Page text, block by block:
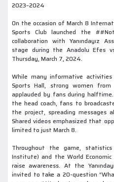
2023–2024
On the occasion of March 8
Sports Club launched the
collaboration with Yanındayız
stage during the Anadolu Efes
Thursday, March 7, 2024.
While many informative
Sports Hall, strong women
applauded by fans during
the head coach, fans to
the project, spreading messages
Shared videos emphasized that
limited to just March 8.
Throughout the game,
Institute) and the World
raise awareness. At the
invited to take a 20-question